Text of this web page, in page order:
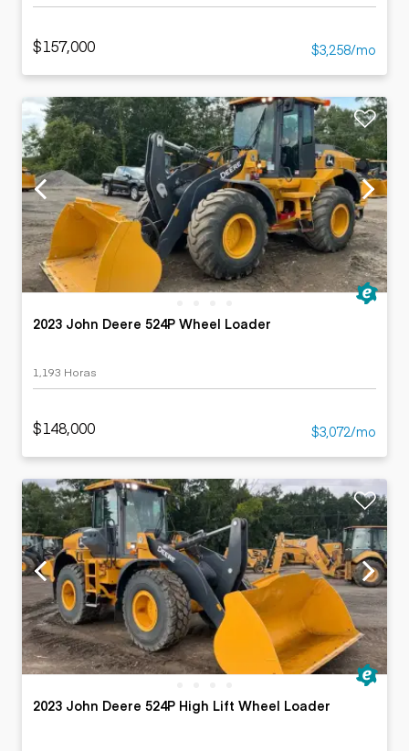
$157,000 $3,258/mo
2023 John Deere 524P Wheel Loader
1,193 Horas
$148,000 $3,072/mo
2023 John Deere 524P High Lift Wheel Loader